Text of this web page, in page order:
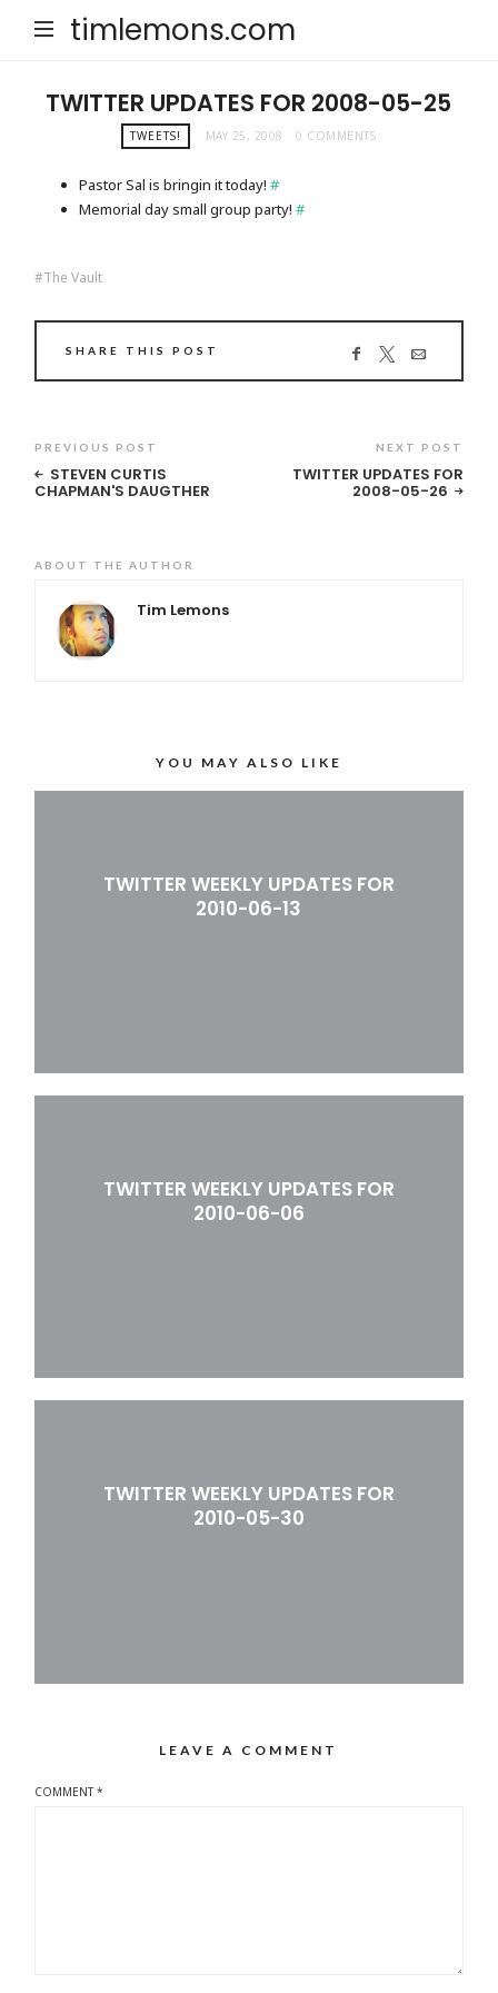
timlemons.com
TWITTER UPDATES FOR 2008-05-25
TWEETS! MAY 25, 2008 0 COMMENTS
Pastor Sal is bringin it today!#
Memorial day small group party!#
The Vault
SHARE THIS POST
PREVIOUS POST
STEVEN CURTIS
CHAPMAN'S DAUGTHER
NEXT POST
TWITTER UPDATES FOR
2008-05-26
ABOUT THE AUTHOR
Tim Lemons
YOU MAY ALSO LIKE
TWITTER WEEKLY UPDATES FOR
2010-06-13
TWITTER WEEKLY UPDATES FOR
2010-06-06
TWITTER WEEKLY UPDATES FOR
2010-05-30
LEAVE A COMMENT
COMMENT*